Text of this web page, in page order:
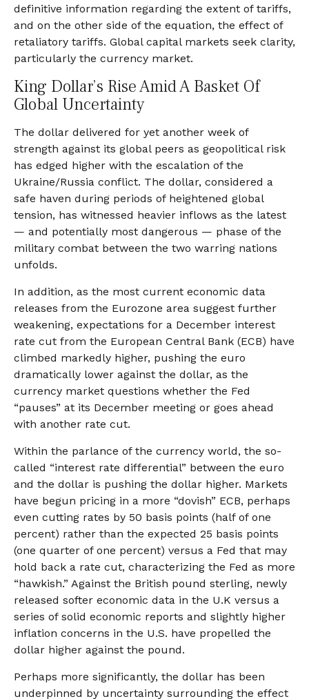
definitive information regarding the extent of tariffs,
and on the other side of the equation, the effect of
retaliatory tariffs. Global capital markets seek clarity,
particularly the currency market.
King Dollar’s Rise Amid A Basket Of
Global Uncertainty
The dollar delivered for yet another week of
strength against its global peers as geopolitical risk
has edged higher with the escalation of the
Ukraine/Russia conflict. The dollar, considered a
safe haven during periods of heightened global
tension, has witnessed heavier inflows as the latest
— and potentially most dangerous — phase of the
military combat between the two warring nations
unfolds.
In addition, as the most current economic data
releases from the Eurozone area suggest further
weakening, expectations for a December interest
rate cut from the European Central Bank (ECB) have
climbed markedly higher, pushing the euro
dramatically lower against the dollar, as the
currency market questions whether the Fed
“pauses” at its December meeting or goes ahead
with another rate cut.
Within the parlance of the currency world, the so-
called “interest rate differential” between the euro
and the dollar is pushing the dollar higher. Markets
have begun pricing in a more “dovish” ECB, perhaps
even cutting rates by 50 basis points (half of one
percent) rather than the expected 25 basis points
(one quarter of one percent) versus a Fed that may
hold back a rate cut, characterizing the Fed as more
“hawkish.” Against the British pound sterling, newly
released softer economic data in the U.K versus a
series of solid economic reports and slightly higher
inflation concerns in the U.S. have propelled the
dollar higher against the pound.
Perhaps more significantly, the dollar has been
underpinned by uncertainty surrounding the effect